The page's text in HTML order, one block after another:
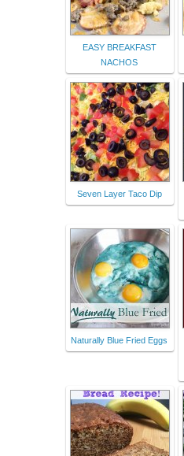
EASY BREAKFAST
NACHOS
Seven Layer Taco Dip
Naturally Blue Fried Eggs